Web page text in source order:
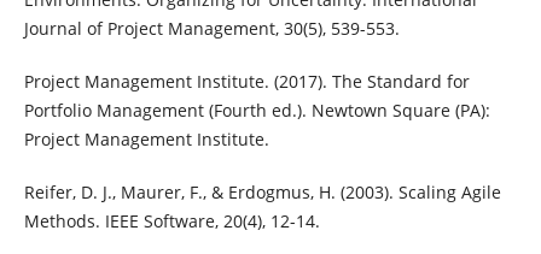
Journal of Project Management, 30(5), 539-553.
Project Management Institute. (2017). The Standard for
Portfolio Management (Fourth ed.). Newtown Square (PA):
Project Management Institute.
Reifer, D. J., Maurer, F., & Erdogmus, H. (2003). Scaling Agile
Methods. IEEE Software, 20(4), 12-14.